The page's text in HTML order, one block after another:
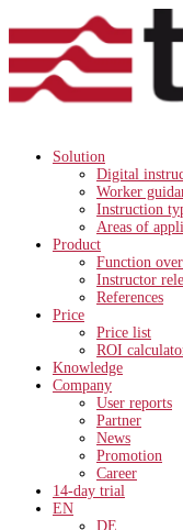
Solution
Digital
Worker
Instruction
Areas of
Product
Function
Instructor
References
Price
Price list
ROI
Knowledge
Company
User reports
Partner
News
Promotion
Career
14-day trial
EN
DE